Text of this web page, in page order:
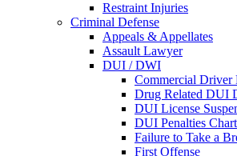
Restraint Injuries
Criminal Defense
Appeals & Appellates
Assault Lawyer
DUI / DWI
Commercial Driver
Drug Related DUI
DUI License
DUI Penalties Chart
Failure to Take a
First Offense